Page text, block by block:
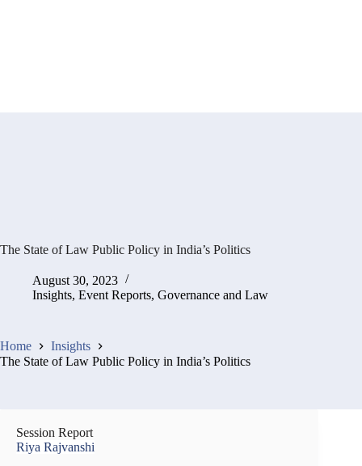
The State of Law Public Policy in India’s Politics
August 30, 2023
Insights, Event Reports, Governance and Law
Home
Insights
The State of Law Public Policy in India’s Politics
Session Report
Riya Rajvanshi